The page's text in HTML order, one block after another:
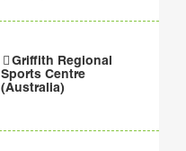
Griffith Regional
Sports Centre
(Australia)